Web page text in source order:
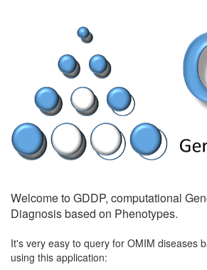
Welcome to GDDP, computational
Diagnosis based on Phenotypes.
It's very easy to query for OMIM diseases
using this application: